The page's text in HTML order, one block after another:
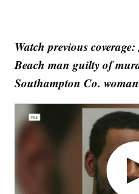
Watch previous
Beach man guilty of
Southampton Co. woman